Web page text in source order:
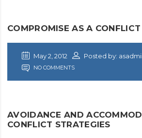
COMPROMISE AS A
May 2, 2012 Posted by:
NO COMMENTS
AVOIDANCE AND
CONFLICT STRATEGIES